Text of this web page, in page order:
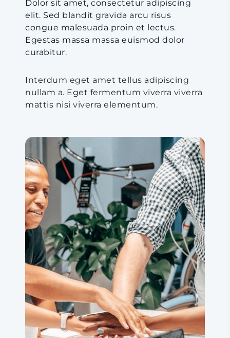
Dolor sit amet, consectetur adipiscing
elit. Sed blandit gravida arcu risus
congue malesuada proin et lectus.
Egestas massa massa euismod dolor
curabitur.
Interdum eget amet tellus adipiscing
nullam a. Eget fermentum viverra viverra
mattis nisi viverra elementum.